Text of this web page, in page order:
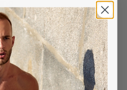
reduce those